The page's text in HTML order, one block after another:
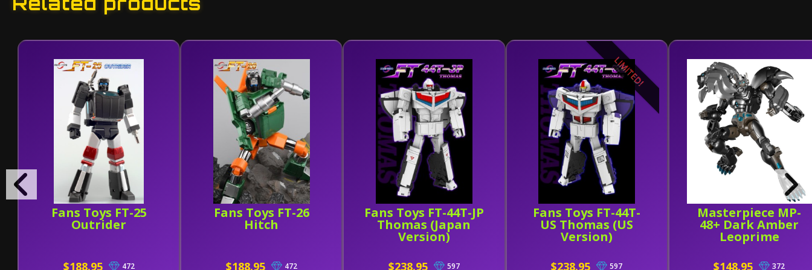
Fans Toys FT-25
Outrider
$188.95 472
Fans Toys FT-26
Hitch
$188.95 472
Fans Toys FT-44T-JP
Thomas (Japan
Version)
$238.95 597
Fans Toys FT-44T-
US Thomas (US
Version)
LIMITED!
$238.95 597
Masterpiece MP-
48+ Dark Amber
Leoprime
$148.95 372